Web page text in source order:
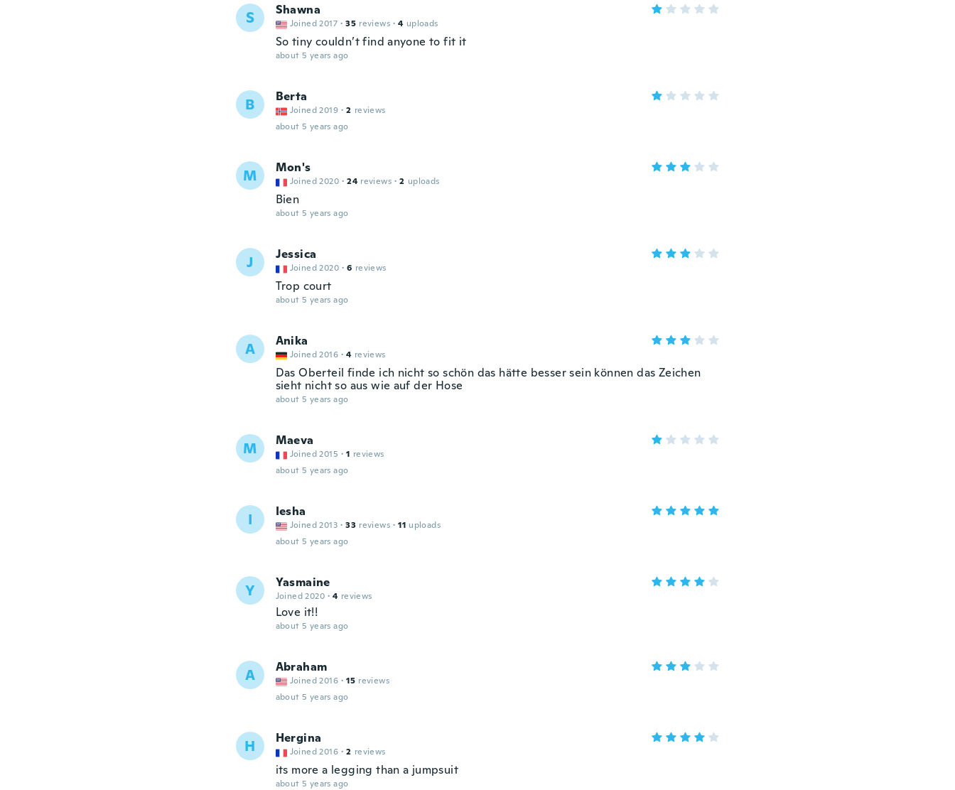
S Shawna
Joined 2017 · 35 reviews · 4 uploads
So tiny couldn’t find anyone to fit it
about 5 years ago
B Berta
Joined 2019 · 2 reviews
about 5 years ago
M Mon's
Joined 2020 · 24 reviews · 2 uploads
Bien
about 5 years ago
J Jessica
Joined 2020 · 6 reviews
Trop court
about 5 years ago
A Anika
Joined 2016 · 4 reviews
Das Oberteil finde ich nicht so schön das hätte besser sein können das Zeichen
sieht nicht so aus wie auf der Hose
about 5 years ago
M Maeva
Joined 2015 · 1 reviews
about 5 years ago
I Iesha
Joined 2013 · 33 reviews · 11 uploads
about 5 years ago
Y Yasmaine
Joined 2020 · 4 reviews
Love it!!
about 5 years ago
A Abraham
Joined 2016 · 15 reviews
about 5 years ago
H Hergina
Joined 2016 · 2 reviews
its more a legging than a jumpsuit
about 5 years ago